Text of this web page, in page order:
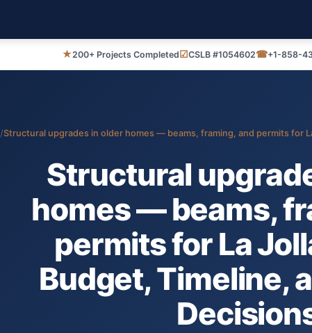
★200+ Projects Completed☑CSLB #1054602☎+1-858-
/Structural upgrades in older homes — beams, framing, and permits for
Structural
homes — beams,
permits for La
Budget, Timeline,